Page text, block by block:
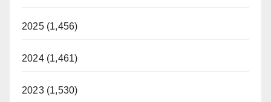
2025 (1,456)
2024 (1,461)
2023 (1,530)